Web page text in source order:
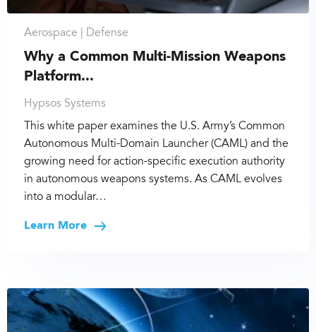
Aerospace | Defense
Why a Common Multi-Mission Weapons
Platform...
Hypsos Systems
This white paper examines the U.S. Army’s Common
Autonomous Multi-Domain Launcher (CAML) and the
growing need for action-specific execution authority
in autonomous weapons systems. As CAML evolves
into a modular…
Learn More